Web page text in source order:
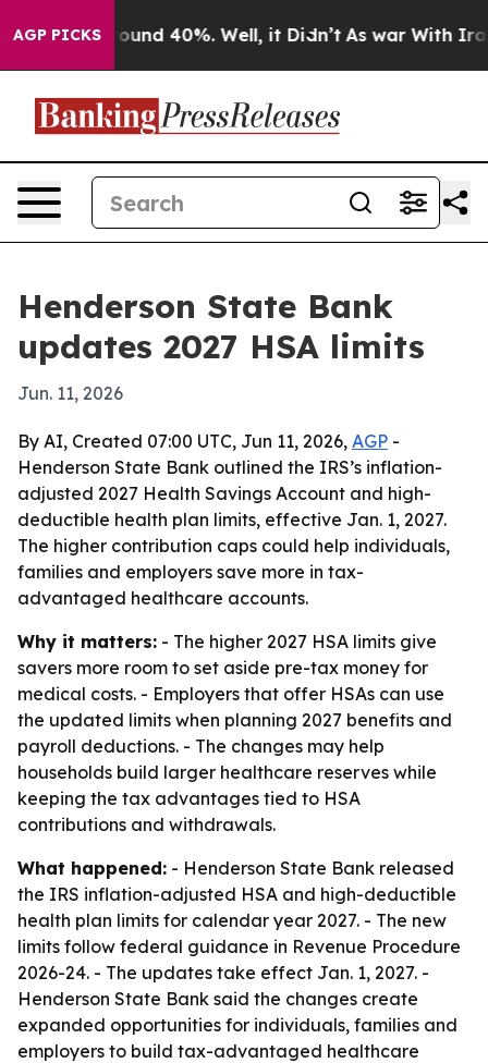
AGP PICKS
Floor Around 40%. Well, it Didn’t As war With Iran
Henderson State Bank
updates 2027 HSA limits
Jun. 11, 2026
By AI, Created 07:00 UTC, Jun 11, 2026, AGP -
Henderson State Bank outlined the IRS’s inflation-
adjusted 2027 Health Savings Account and high-
deductible health plan limits, effective Jan. 1, 2027.
The higher contribution caps could help individuals,
families and employers save more in tax-
advantaged healthcare accounts.
Why it matters: - The higher 2027 HSA limits give
savers more room to set aside pre-tax money for
medical costs. - Employers that offer HSAs can use
the updated limits when planning 2027 benefits and
payroll deductions. - The changes may help
households build larger healthcare reserves while
keeping the tax advantages tied to HSA
contributions and withdrawals.
What happened: - Henderson State Bank released
the IRS inflation-adjusted HSA and high-deductible
health plan limits for calendar year 2027. - The new
limits follow federal guidance in Revenue Procedure
2026-24. - The updates take effect Jan. 1, 2027. -
Henderson State Bank said the changes create
expanded opportunities for individuals, families and
employers to build tax-advantaged healthcare